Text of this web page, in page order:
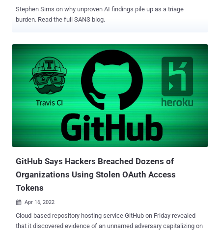
Stephen Sims on why unproven AI findings pile up as a triage
burden. Read the full SANS blog.
GitHub Says Hackers Breached Dozens of
Organizations Using Stolen OAuth Access
Tokens
 Apr 16, 2022
Cloud-based repository hosting service GitHub on Friday revealed
that it discovered evidence of an unnamed adversary capitalizing on